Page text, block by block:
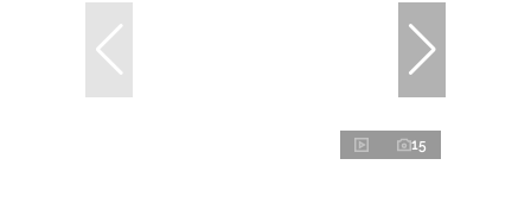
15